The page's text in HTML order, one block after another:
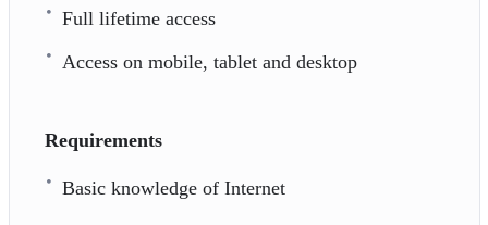
Full lifetime access
Access on mobile, tablet and desktop
Requirements
Basic knowledge of Internet